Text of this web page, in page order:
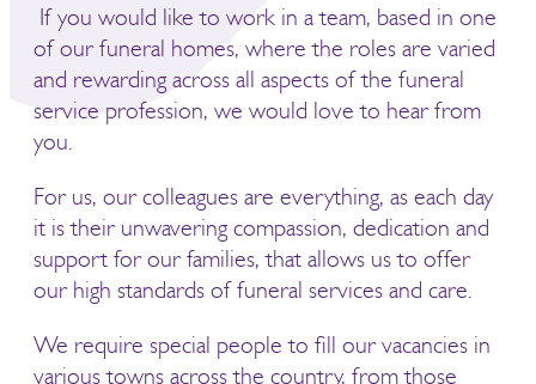
If you would like to work in a team, based in one
of our funeral homes, where the roles are varied
and rewarding across all aspects of the funeral
service profession, we would love to hear from
you.
For us, our colleagues are everything, as each day
it is their unwavering compassion, dedication and
support for our families, that allows us to offer
our high standards of funeral services and care.
We require special people to fill our vacancies in
various towns across the country, from those